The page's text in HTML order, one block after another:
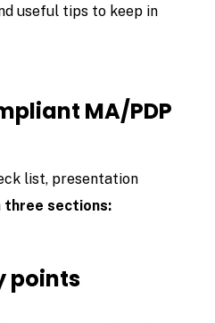
useful tips to keep in
MA/PDP
list, presentation
three sections:
points